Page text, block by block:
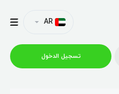
AR
تسجیل الدخول